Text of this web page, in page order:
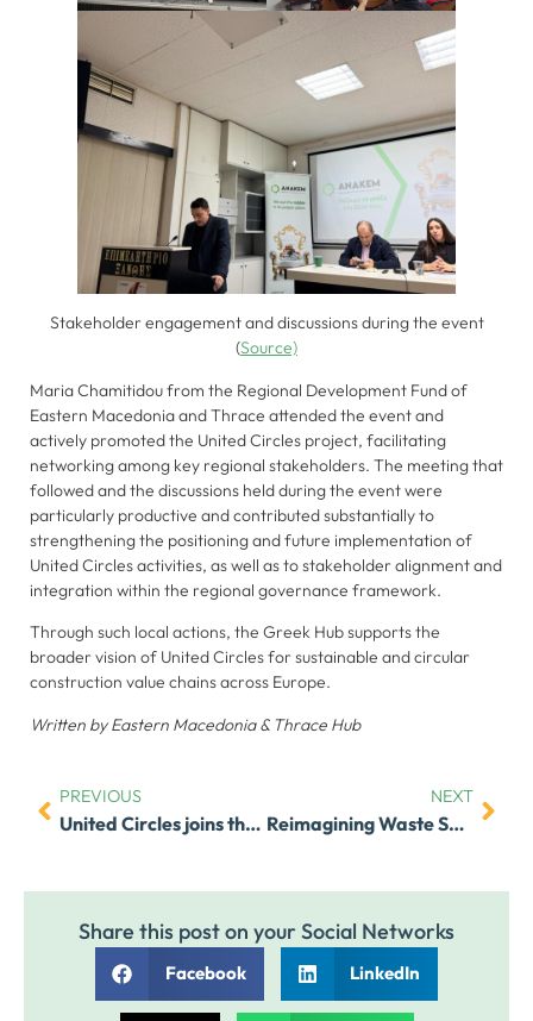
Stakeholder engagement and discussions during the event
(Source)
Maria Chamitidou from the Regional Development Fund of
Eastern Macedonia and Thrace attended the event and
actively promoted the United Circles project, facilitating
networking among key regional stakeholders. The meeting that
followed and the discussions held during the event were
particularly productive and contributed substantially to
strengthening the positioning and future implementation of
United Circles activities, as well as to stakeholder alignment and
integration within the regional governance framework.
Through such local actions, the Greek Hub supports the
broader vision of United Circles for sustainable and circular
construction value chains across Europe.
Written by Eastern Macedonia & Thrace Hub
PREVIOUS
United Circles joins the “Uniting Projects and Standards for Circular Impact” workshop on 5 December 2025
NEXT
Reimagining Waste Systems in Africa – Sustainability Hub for Africa
Share this post on your Social Networks
Facebook LinkedIn
Experience
In order for
our website
to perform
as well as
possible
during your
visit. If you
refuse these
cookies,
some
will
disappear
from the
website.
Marketing
By sharing
interests
and
behavior as
you visit our
seeing